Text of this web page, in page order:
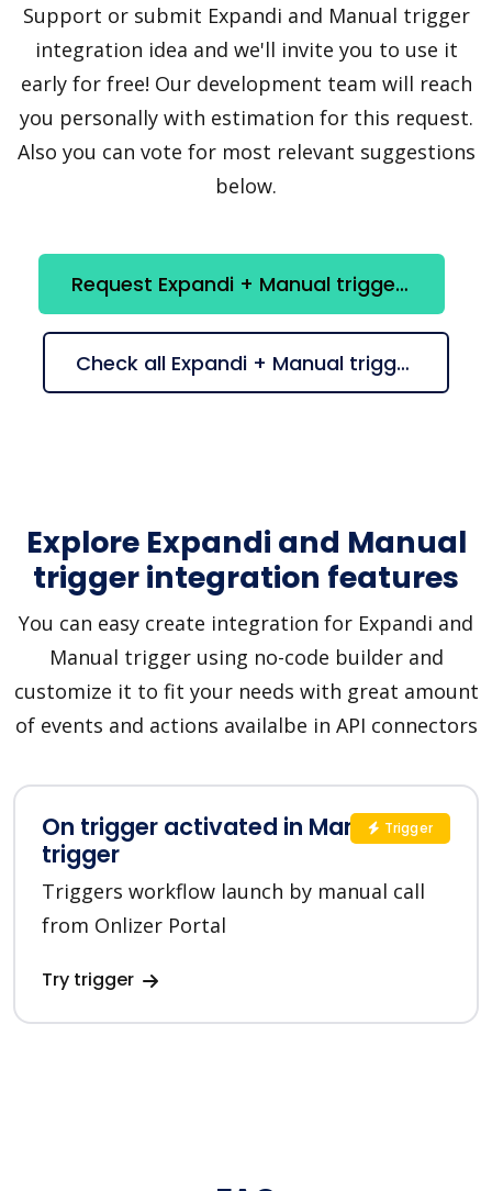
Support or submit Expandi and Manual trigger
integration idea and we'll invite you to use it
early for free! Our development team will reach
you personally with estimation for this request.
Also you can vote for most relevant suggestions
below.
Request Expandi + Manual trigger integration
Check all Expandi + Manual trigger suggestions
Explore Expandi and Manual
trigger integration features
You can easy create integration for Expandi and
Manual trigger using no-code builder and
customize it to fit your needs with great amount
of events and actions availalbe in API connectors
On trigger activated in Manual
trigger
Triggers workflow launch by manual call
from Onlizer Portal
Try trigger
Trigger